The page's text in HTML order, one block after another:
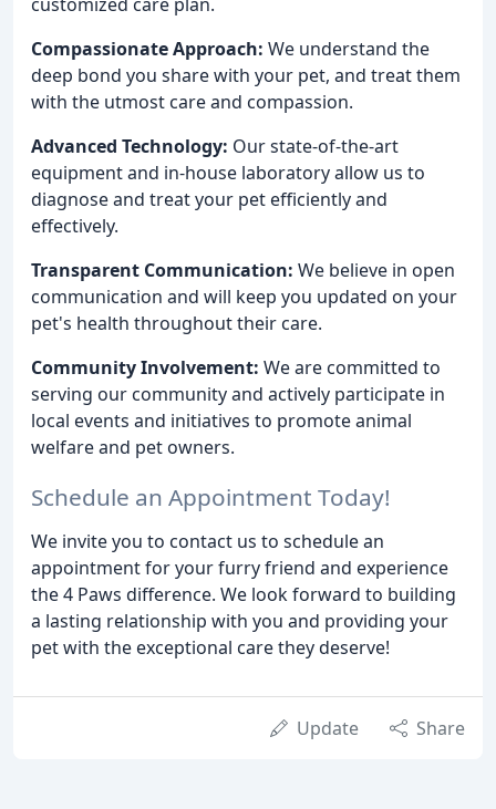
Compassionate Approach: We understand the
deep bond you share with your pet, and treat them
with the utmost care and compassion.
Advanced Technology: Our state-of-the-art
equipment and in-house laboratory allow us to
diagnose and treat your pet efficiently and
effectively.
Transparent Communication: We believe in open
communication and will keep you updated on your
pet's health throughout their care.
Community Involvement: We are committed to
serving our community and actively participate in
local events and initiatives to promote animal
welfare and pet owners.
Schedule an Appointment Today!
We invite you to contact us to schedule an
appointment for your furry friend and experience
the 4 Paws difference. We look forward to building
a lasting relationship with you and providing your
pet with the exceptional care they deserve!
Update Share